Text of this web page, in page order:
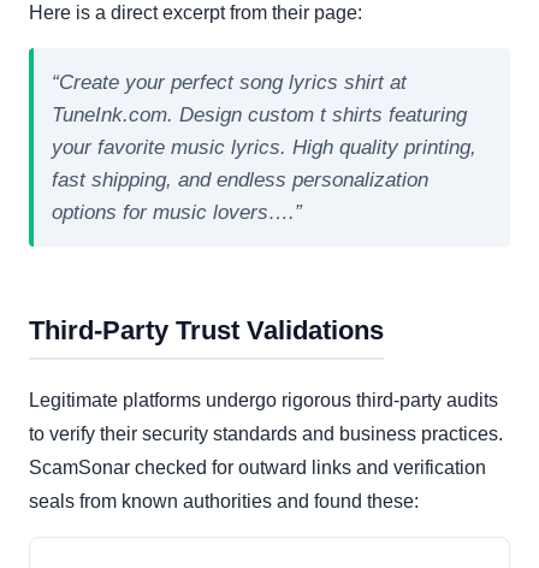
Here is a direct excerpt from their page:
“Create your perfect song lyrics shirt at
TuneInk.com. Design custom t shirts featuring
your favorite music lyrics. High quality printing,
fast shipping, and endless personalization
options for music lovers….”
Third-Party Trust Validations
Legitimate platforms undergo rigorous third-party audits
to verify their security standards and business practices.
ScamSonar checked for outward links and verification
seals from known authorities and found these: